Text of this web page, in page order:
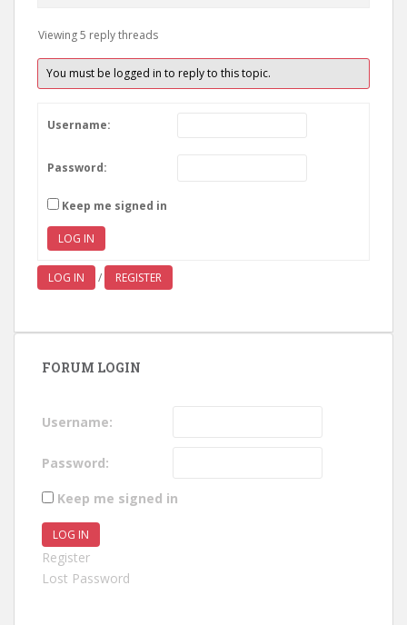
Viewing 5 reply threads
You must be logged in to reply to this topic.
Username:
Password:
Keep me signed in
LOG IN
LOG IN / REGISTER
FORUM LOGIN
Username:
Password:
Keep me signed in
LOG IN
Register
Lost Password